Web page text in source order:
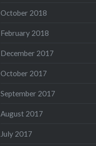
October 2018
February 2018
December 2017
October 2017
September 2017
August 2017
July 2017